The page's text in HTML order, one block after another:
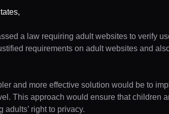
a law requiring adult websites to verify
requirements on adult websites and
and more effective solution would be to
This approach would ensure that children
right to privacy.